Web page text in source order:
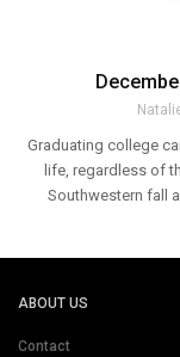
Graduating college
life, regardless of
Southwestern fall
ABOUT US
Contact